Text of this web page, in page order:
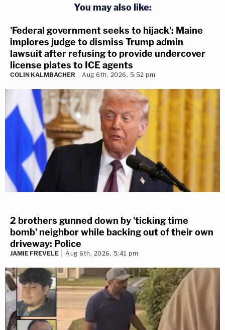
You may also like:
'Federal government seeks to hijack': Maine
implores judge to dismiss Trump admin
lawsuit after refusing to provide undercover
license plates to ICE agents
COLIN KALMBACHER Aug 6th, 2026, 5:52 pm
2 brothers gunned down by 'ticking time
bomb' neighbor while backing out of their own
driveway: Police
JAMIE FREVELE Aug 6th, 2026, 5:41 pm